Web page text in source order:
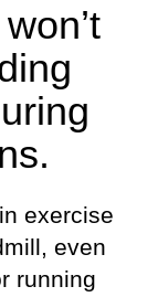
exercise
even
running